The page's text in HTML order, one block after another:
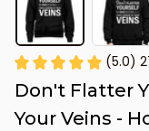
(5.0)
Don't Flatter
Your Veins -